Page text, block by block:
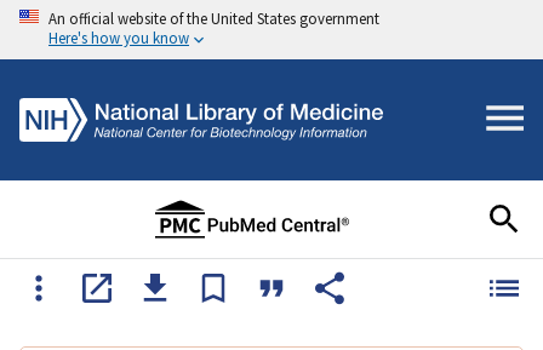
An official website of the United States government
Here's how you know